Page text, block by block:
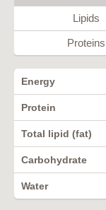
Lipids
Proteins
Energy
Protein
Total lipid (fat)
Carbohydrate
Water